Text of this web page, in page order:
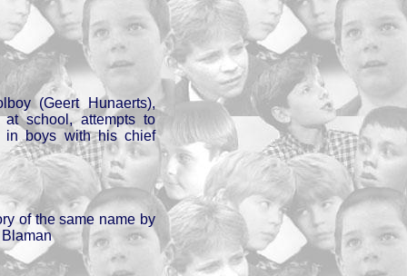
(Geert Hunaerts),
school, attempts to
in boys with his chief
of the same name by